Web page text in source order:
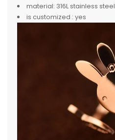
material: 316L stainless steel
is customized : yes